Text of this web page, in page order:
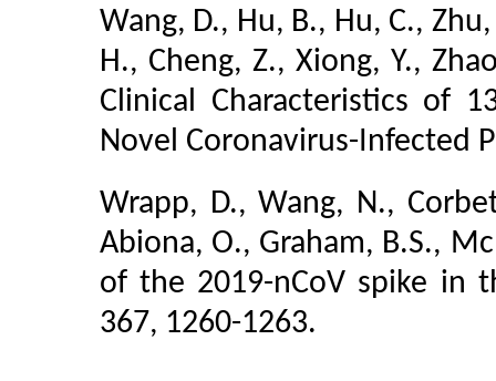
Wang, D., Hu, B., Hu, C.,
H., Cheng, Z., Xiong, Y.,
Clinical Characteristics of
Novel Coronavirus-Infected
Wrapp, D., Wang, N.,
Abiona, O., Graham, B.S.,
of the 2019-nCoV spike in
367, 1260-1263.